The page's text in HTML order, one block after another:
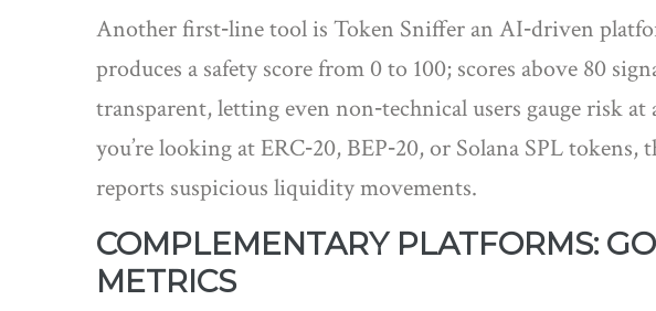
Another first‑line tool is Token Sniffer an AI‑driven
produces a safety score from 0 to 100; scores above 80
transparent, letting even non‑technical users gauge risk
you’re looking at ERC‑20, BEP‑20, or Solana SPL
reports suspicious liquidity movements.
COMPLEMENTARY PLATFORMS:
METRICS